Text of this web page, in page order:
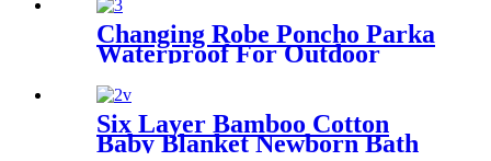
Changing Robe Poncho Parka
Waterproof For Outdoor
Six Layer Bamboo Cotton
Baby Blanket Newborn Bath